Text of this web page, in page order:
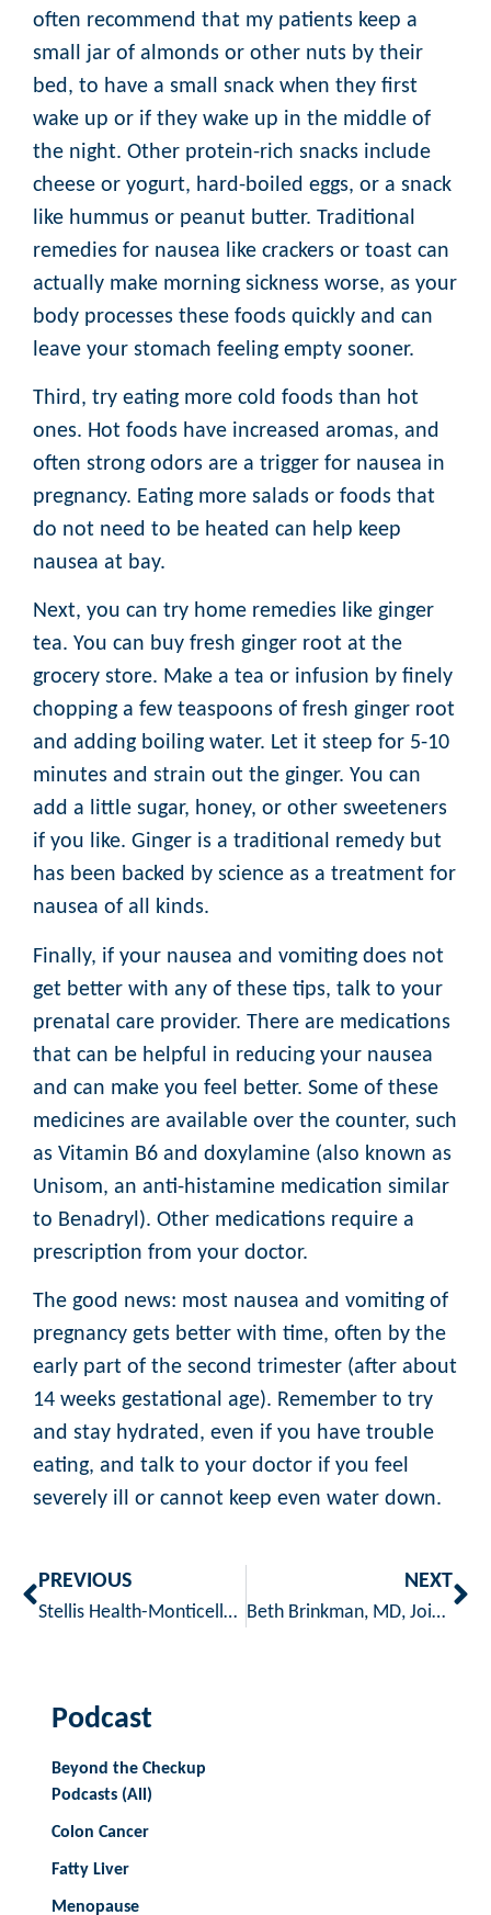
often recommend that my patients keep a
small jar of almonds or other nuts by their
bed, to have a small snack when they first
wake up or if they wake up in the middle of
the night. Other protein-rich snacks include
cheese or yogurt, hard-boiled eggs, or a snack
like hummus or peanut butter. Traditional
remedies for nausea like crackers or toast can
actually make morning sickness worse, as your
body processes these foods quickly and can
leave your stomach feeling empty sooner.
Third, try eating more cold foods than hot
ones. Hot foods have increased aromas, and
often strong odors are a trigger for nausea in
pregnancy. Eating more salads or foods that
do not need to be heated can help keep
nausea at bay.
Next, you can try home remedies like ginger
tea. You can buy fresh ginger root at the
grocery store. Make a tea or infusion by finely
chopping a few teaspoons of fresh ginger root
and adding boiling water. Let it steep for 5-10
minutes and strain out the ginger. You can
add a little sugar, honey, or other sweeteners
if you like. Ginger is a traditional remedy but
has been backed by science as a treatment for
nausea of all kinds.
Finally, if your nausea and vomiting does not
get better with any of these tips, talk to your
prenatal care provider. There are medications
that can be helpful in reducing your nausea
and can make you feel better. Some of these
medicines are available over the counter, such
as Vitamin B6 and doxylamine (also known as
Unisom, an anti-histamine medication similar
to Benadryl). Other medications require a
prescription from your doctor.
The good news: most nausea and vomiting of
pregnancy gets better with time, often by the
early part of the second trimester (after about
14 weeks gestational age). Remember to try
and stay hydrated, even if you have trouble
eating, and talk to your doctor if you feel
severely ill or cannot keep even water down.
PREVIOUS
Stellis Health-Monticello Clinic voted best clinic, facility, doctor, pediatrician and OB/Gyn.
NEXT
Beth Brinkman, MD, Joins Stellis Health
Podcast
Beyond the Checkup
Podcasts (All)
Colon Cancer
Fatty Liver
Menopause